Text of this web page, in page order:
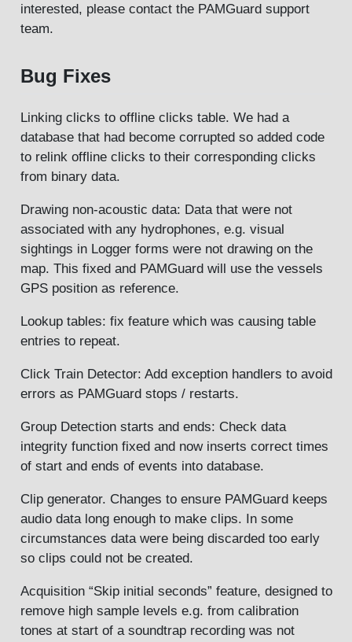
interested, please contact the PAMGuard support
team.
Bug Fixes
Linking clicks to offline clicks table. We had a
database that had become corrupted so added code
to relink offline clicks to their corresponding clicks
from binary data.
Drawing non-acoustic data: Data that were not
associated with any hydrophones, e.g. visual
sightings in Logger forms were not drawing on the
map. This fixed and PAMGuard will use the vessels
GPS position as reference.
Lookup tables: fix feature which was causing table
entries to repeat.
Click Train Detector: Add exception handlers to avoid
errors as PAMGuard stops / restarts.
Group Detection starts and ends: Check data
integrity function fixed and now inserts correct times
of start and ends of events into database.
Clip generator. Changes to ensure PAMGuard keeps
audio data long enough to make clips. In some
circumstances data were being discarded too early
so clips could not be created.
Acquisition “Skip initial seconds” feature, designed to
remove high sample levels e.g. from calibration
tones at start of a soundtrap recording was not